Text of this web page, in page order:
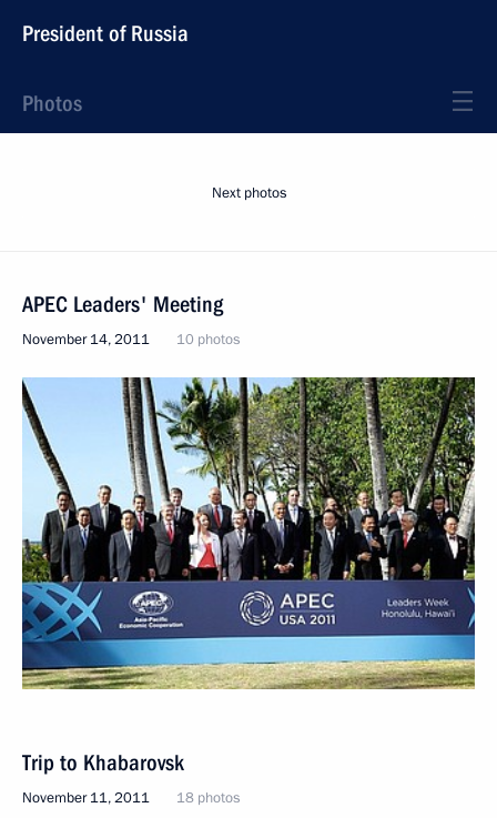
President of Russia
Photos
Next photos
APEC Leaders' Meeting
November 14, 2011 10 photos
Trip to Khabarovsk
November 11, 2011 18 photos